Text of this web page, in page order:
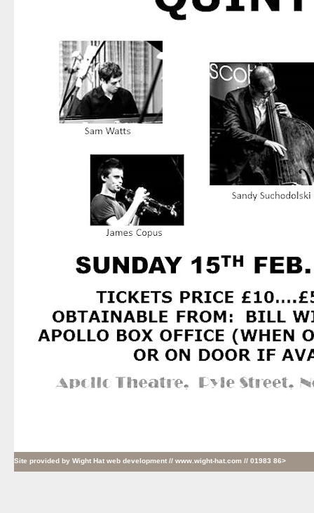
Site provided by Wight Hat web development // www.wight-hat.com // 01983 86>